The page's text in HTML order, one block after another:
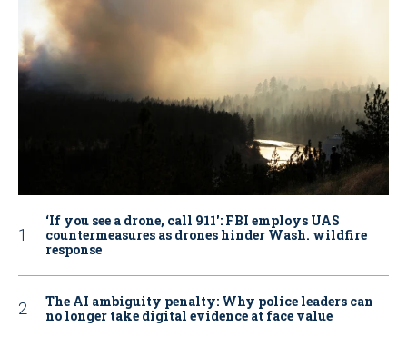
‘If you see a drone, call 911': FBI employs UAS
countermeasures as drones hinder Wash. wildfire
response
The AI ambiguity penalty: Why police leaders can
no longer take digital evidence at face value